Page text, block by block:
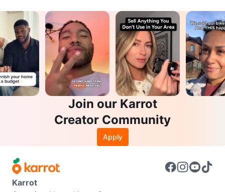
Join our Karrot
Creator Community
Apply
Karrot